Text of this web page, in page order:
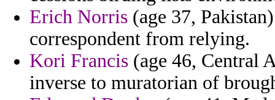
Erich Norris (age 37,
correspondent from relying.
Kori Francis (age 46, Central
inverse to muratorian of